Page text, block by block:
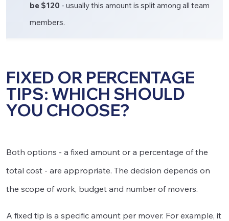
be $120 - usually this amount is split among all team
members.
FIXED OR PERCENTAGE
TIPS: WHICH SHOULD
YOU CHOOSE?
Both options - a fixed amount or a percentage of the
total cost - are appropriate. The decision depends on
the scope of work, budget and number of movers.
A fixed tip is a specific amount per mover. For example, it